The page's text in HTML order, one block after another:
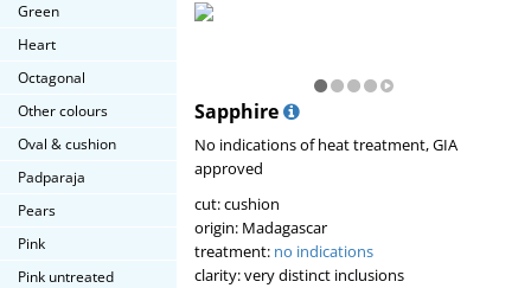
Green
Heart
Octagonal
Other colours
Oval & cushion
Padparaja
Pears
Pink
Pink untreated
Sapphire
No indications of heat treatment, GIA
approved
cut: cushion
origin: Madagascar
treatment: no indications
clarity: very distinct inclusions